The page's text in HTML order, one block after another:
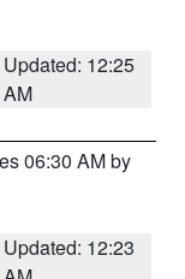
Updated: 12:25
AM
06:30 AM by
Updated: 12:23